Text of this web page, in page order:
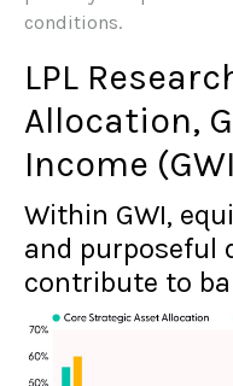
conditions.
LPL
Allocation,
Income
Within GWI,
and purposeful
contribute to